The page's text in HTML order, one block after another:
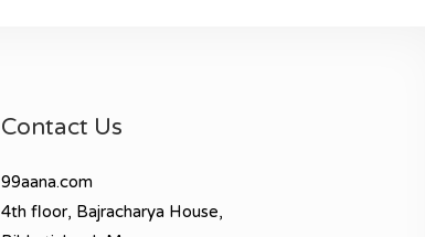
Contact Us
99aana.com
4th floor, Bajracharya House,